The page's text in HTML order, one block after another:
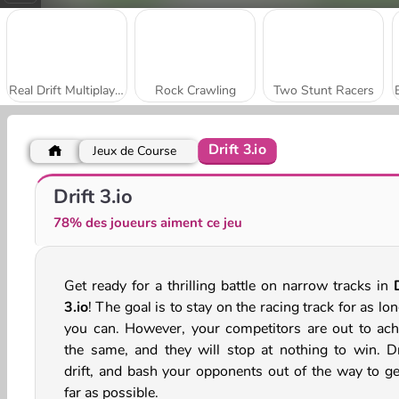
Real Drift Multiplayer Rock Crawling Two Stunt Racers
Wacky Wheels
Jeux de Course Drift 3.io
Drift 3.io
78% des joueurs aiment ce jeu
Get ready for a thrilling battle on narrow tracks in
3.io! The goal is to stay on the racing track for as
you can. However, your competitors are out to
the same, and they will stop at nothing to win.
drift, and bash your opponents out of the way to
far as possible.